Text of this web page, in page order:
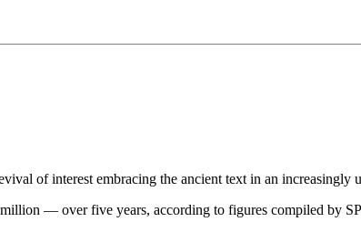
of interest embracing the ancient text in an increasingly
— over five years, according to figures compiled by